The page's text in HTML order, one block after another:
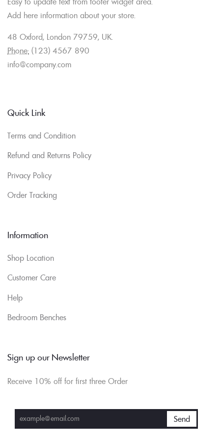
Add here information about your store.
48 Oxford, London 79759, UK.
Phone: (123) 4567 890
info@company.com
Quick Link
Terms and Condition
Refund and Returns Policy
Privacy Policy
Order Tracking
Information
Shop Location
Customer Care
Help
Bedroom Benches
Sign up our Newsletter
Receive 10% off for first three Order